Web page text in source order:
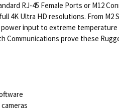
RJ-45 Female Ports or M12
Ultra HD resolutions. From M2
input to extreme
Communications prove these